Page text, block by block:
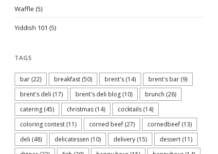
Waffle (5)
Yiddish 101 (5)
TAGS
bar (22) breakfast (50) brent's (14) brent's bar (9)
brent's deli (17) brent's deli blog (10) brunch (26)
catering (45) christmas (14) cocktails (14)
coloring contest (11) corned beef (27) cornedbeef (13)
deli (48) delicatessen (10) delivery (15) dessert (11)